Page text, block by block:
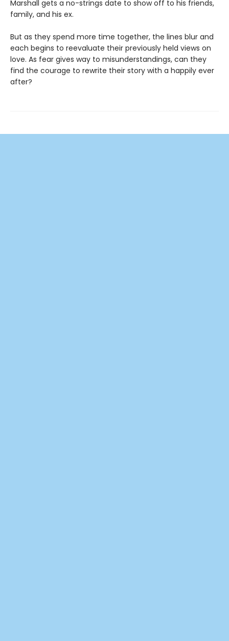
Marshall gets a no-strings date to show off to his friends,
family, and his ex.
But as they spend more time together, the lines blur and
each begins to reevaluate their previously held views on
love. As fear gives way to misunderstandings, can they
find the courage to rewrite their story with a happily ever
after?